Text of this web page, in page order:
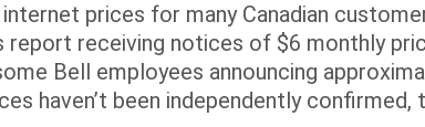
prices for many Canadian
receiving notices of $6 monthly
Bell employees announcing
haven’t been independently confirmed,